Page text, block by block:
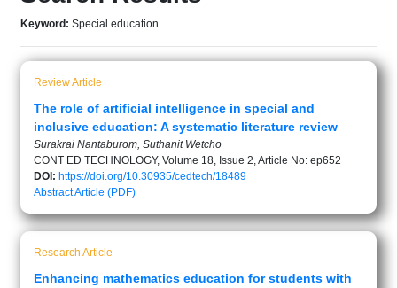
Keyword: Special education
Review Article
The role of artificial intelligence in special and
inclusive education: A systematic literature review
Surakrai Nantaburom, Suthanit Wetcho
CONT ED TECHNOLOGY, Volume 18, Issue 2, Article No: ep652
DOI: https://doi.org/10.30935/cedtech/18489
AbstractArticle (PDF)
Research Article
Enhancing mathematics education for students with